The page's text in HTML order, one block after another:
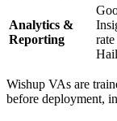
Analytics &
Reporting
Wishup VAs are
before deployment,